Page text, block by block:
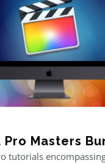
Pro Masters
tutorials